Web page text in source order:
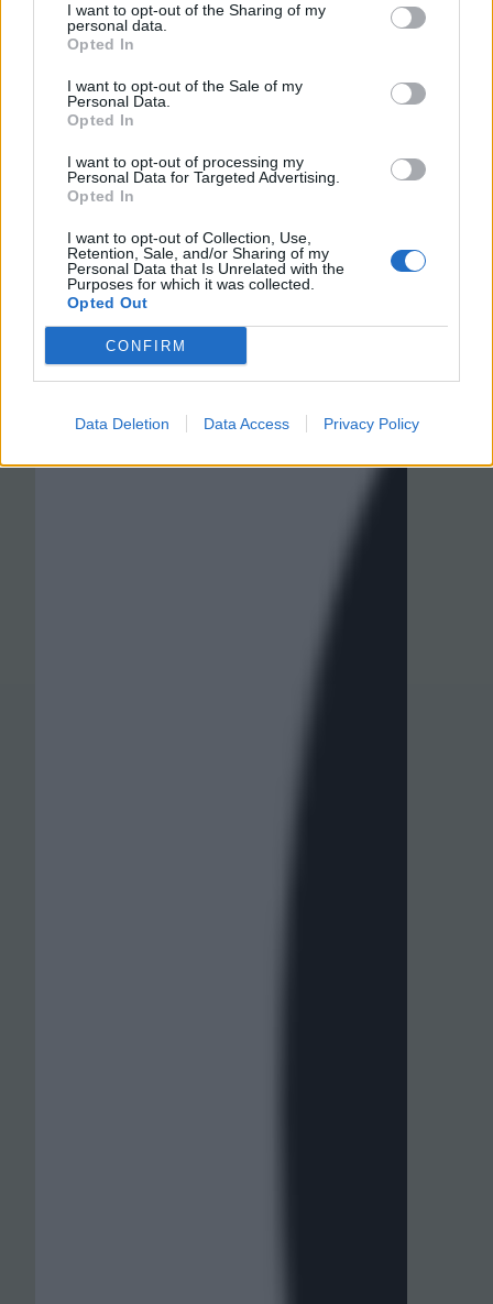
I want to opt-out of the Sharing of my
personal data.
Opted In
I want to opt-out of the Sale of my
Personal Data.
Opted In
I want to opt-out of processing my
Personal Data for Targeted Advertising.
Opted In
I want to opt-out of Collection, Use,
Retention, Sale, and/or Sharing of my
Personal Data that Is Unrelated with the
Purposes for which it was collected.
Opted Out
CONFIRM
Data Deletion Data Access Privacy Policy